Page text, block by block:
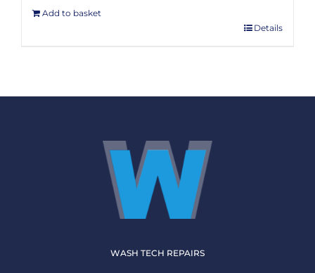
Add to basket
Details
WASH TECH REPAIRS